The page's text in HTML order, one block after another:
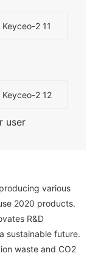
user
various
2020 products.
R&D
sustainable future.
waste and CO2